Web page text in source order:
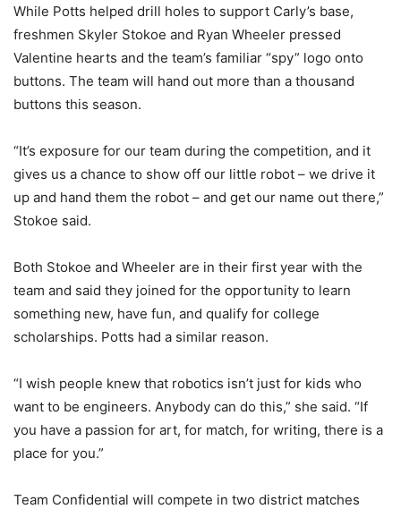
While Potts helped drill holes to support Carly’s base,
freshmen Skyler Stokoe and Ryan Wheeler pressed
Valentine hearts and the team’s familiar “spy” logo onto
buttons. The team will hand out more than a thousand
buttons this season.
“It’s exposure for our team during the competition, and it
gives us a chance to show off our little robot – we drive it
up and hand them the robot – and get our name out there,”
Stokoe said.
Both Stokoe and Wheeler are in their first year with the
team and said they joined for the opportunity to learn
something new, have fun, and qualify for college
scholarships. Potts had a similar reason.
“I wish people knew that robotics isn’t just for kids who
want to be engineers. Anybody can do this,” she said. “If
you have a passion for art, for match, for writing, there is a
place for you.”
Team Confidential will compete in two district matches